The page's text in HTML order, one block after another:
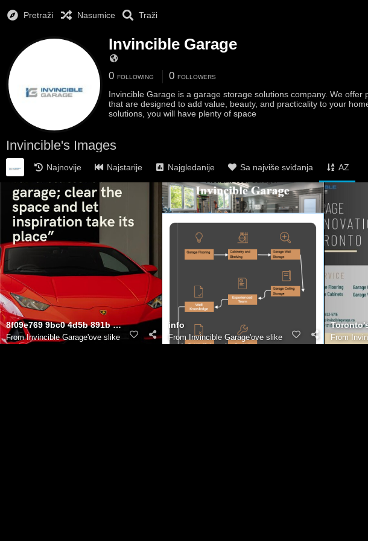
Pretraži Nasumice Traži
Invincible Garage
0 FOLLOWING 0 FOLLOWERS
Invincible Garage is a garage storage solutions company. We
that are designed to add value, beauty, and practicality to your
solutions, you will have plenty of space
Invincible's Images
Najnovije Najstarije Najgledanije Sa najviše sviđanja AZ
8f09e769 9bc0 4d5b 891b c85557687bd2
FromInvincible Garage'ove slike
info
FromInvincible Garage'ove slike From